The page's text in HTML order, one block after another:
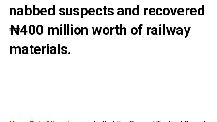
nabbed suspects and recovered
₦400 million worth of railway
materials.